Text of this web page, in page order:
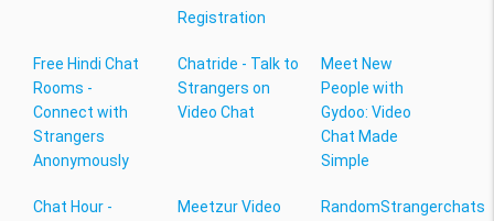
Registration
Free Hindi Chat
Rooms -
Connect with
Strangers
Anonymously
Chatride - Talk to
Strangers on
Video Chat
Meet New
People with
Gydoo: Video
Chat Made
Simple
Chat Hour -
Meetzur Video
RandomStrangerchats